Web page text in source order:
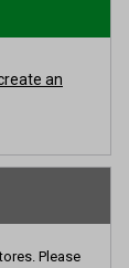
an
Please